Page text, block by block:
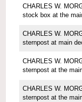
CHARLES W.
stock box at the
CHARLES W.
sternpost at main
CHARLES W.
sternpost at the
CHARLES W.
sternpost at the